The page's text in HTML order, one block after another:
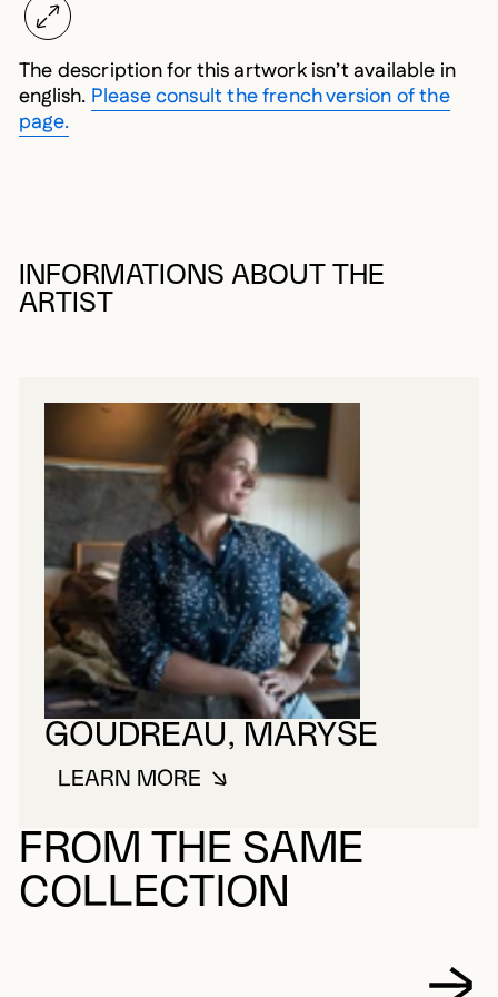
The description for this artwork isn’t available in
english. Please consult the french version of the
page.
INFORMATIONS ABOUT THE
ARTIST
GOUDREAU, MARYSE
LEARN MOREABOUT GOUDREAU, MARYSE
FROM THE SAME
COLLECTION